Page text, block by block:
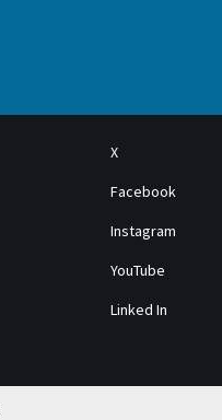
X
Facebook
Instagram
YouTube
Linked In